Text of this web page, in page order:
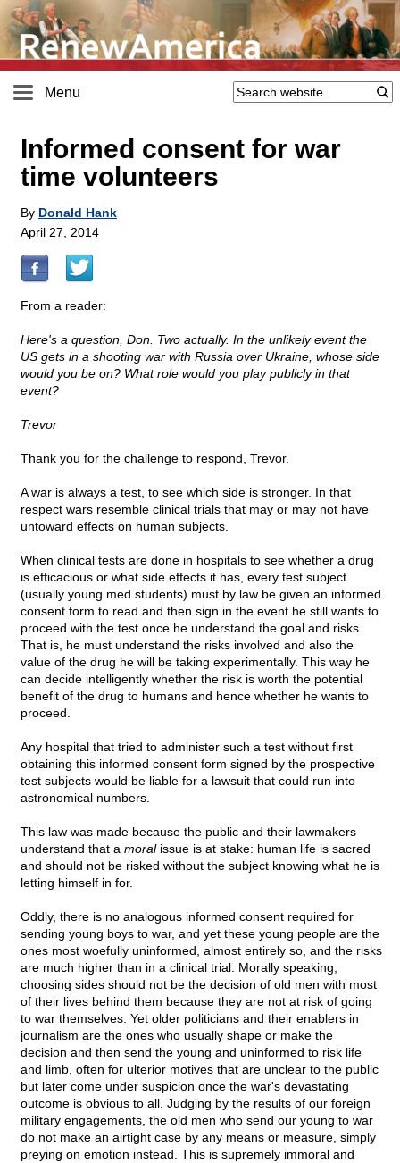
Menu
Informed consent for war
time volunteers
By Donald Hank
April 27, 2014
From a reader:
Here's a question, Don. Two actually. In the unlikely event the
US gets in a shooting war with Russia over Ukraine, whose side
would you be on? What role would you play publicly in that
event?
Trevor
Thank you for the challenge to respond, Trevor.
A war is always a test, to see which side is stronger. In that
respect wars resemble clinical trials that may or may not have
untoward effects on human subjects.
When clinical tests are done in hospitals to see whether a drug
is efficacious or what side effects it has, every test subject
(usually young med students) must by law be given an informed
consent form to read and then sign in the event he still wants to
proceed with the test once he understand the goal and risks.
That is, he must understand the risks involved and also the
value of the drug he will be taking experimentally. This way he
can decide intelligently whether the risk is worth the potential
benefit of the drug to humans and hence whether he wants to
proceed.
Any hospital that tried to administer such a test without first
obtaining this informed consent form signed by the prospective
test subjects would be liable for a lawsuit that could run into
astronomical numbers.
This law was made because the public and their lawmakers
understand that a moralissue is at stake: human life is sacred
and should not be risked without the subject knowing what he is
letting himself in for.
Oddly, there is no analogous informed consent required for
sending young boys to war, and yet these young people are the
ones most woefully uninformed, almost entirely so, and the risks
are much higher than in a clinical trial. Morally speaking,
choosing sides should not be the decision of old men with most
of their lives behind them because they are not at risk of going
to war themselves. Yet older politicians and their enablers in
journalism are the ones who usually shape or make the
decision and then send the young and uninformed to risk life
and limb, often for ulterior motives that are unclear to the public
but later come under suspicion once the war's devastating
outcome is obvious to all. Judging by the results of our foreign
military engagements, the old men who send our young to war
do not make an airtight case by any means or measure, simply
preying on emotion instead. This is supremely immoral and